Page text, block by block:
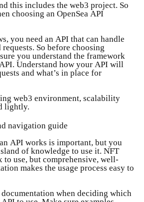
this includes the web3 project. So
choosing an OpenSea API
you need an API that can handle
So before choosing
you understand the framework
Understand how your API will
and what’s in place for
web3 environment, scalability
lightly.
navigation guide
API works is important, but you
of knowledge to use it. NFT
to use, but comprehensive, well-
makes the usage process easy to
documentation when deciding which